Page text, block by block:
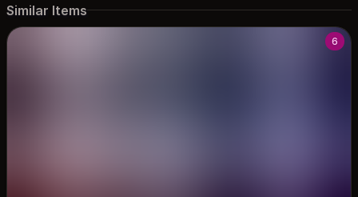
Similar Items
6